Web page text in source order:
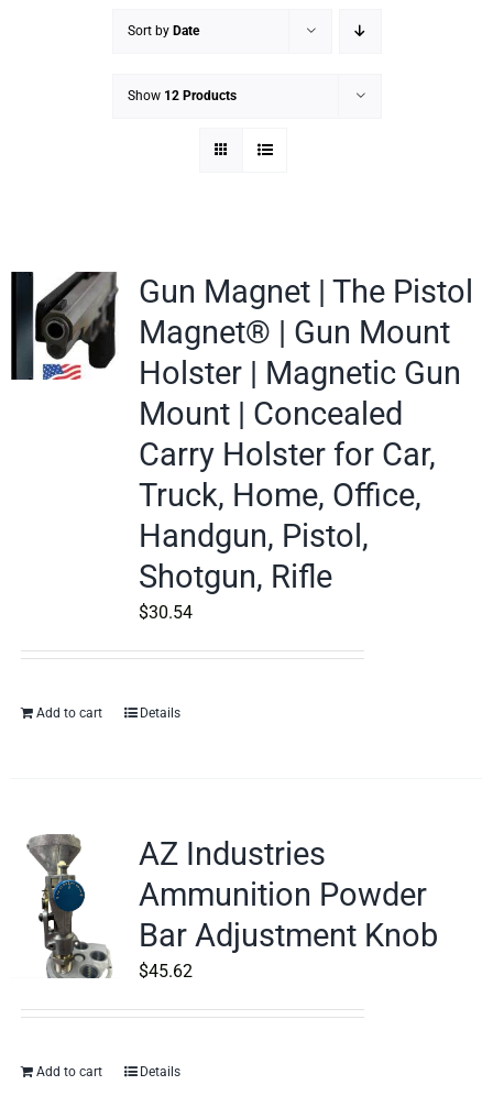
Sort by Date
Show 12 Products
Gun Magnet | The Pistol
Magnet® | Gun Mount
Holster | Magnetic Gun
Mount | Concealed
Carry Holster for Car,
Truck, Home, Office,
Handgun, Pistol,
Shotgun, Rifle
$30.54
Add to cart Details
AZ Industries
Ammunition Powder
Bar Adjustment Knob
$45.62
Add to cart Details